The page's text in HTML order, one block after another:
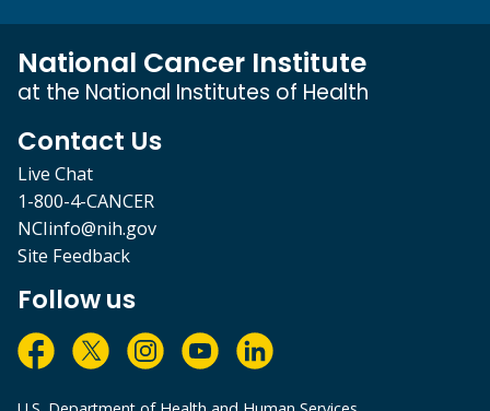
National Cancer Institute
at the National Institutes of Health
Contact Us
Live Chat
1-800-4-CANCER
NCIinfo@nih.gov
Site Feedback
Follow us